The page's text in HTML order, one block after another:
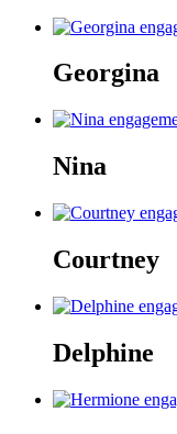
Georgina
Nina
Courtney
Delphine